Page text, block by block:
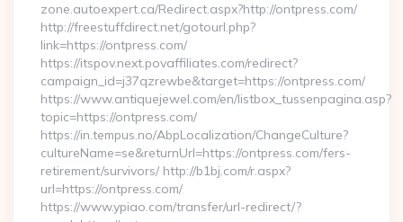
zone.autoexpert.ca/Redirect.aspx?http://ontpress.com/
http://freestuffdirect.net/gotourl.php?
link=https://ontpress.com/
https://itspov.next.povaffiliates.com/redirect?
campaign_id=j37qzrewbe&target=https://ontpress.com/
https://www.antiquejewel.com/en/listbox_tussenpagina.asp?
topic=https://ontpress.com/
https://in.tempus.no/AbpLocalization/ChangeCulture?
cultureName=se&returnUrl=https://ontpress.com/fers-
retirement/survivors/ http://b1bj.com/r.aspx?
url=https://ontpress.com/
https://www.ypiao.com/transfer/url-redirect/?